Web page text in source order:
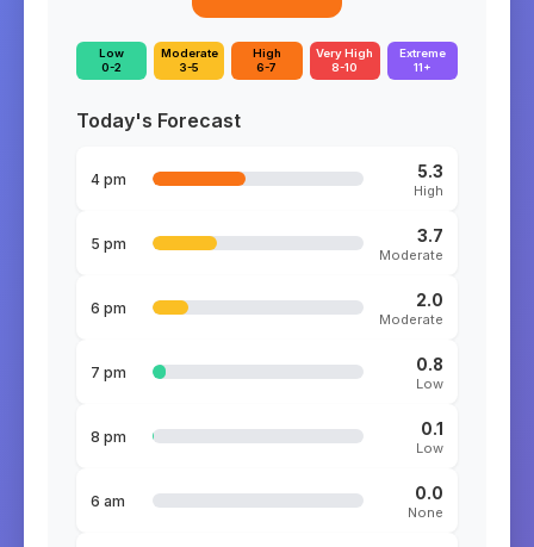
Low
0-2
Moderate
3-5
High
6-7
Very High
8-10
Extreme
11+
Today's Forecast
4 pm 5.3
High
5 pm 3.7
Moderate
6 pm 2.0
Moderate
7 pm 0.8
Low
8 pm 0.1
Low
6 am 0.0
None